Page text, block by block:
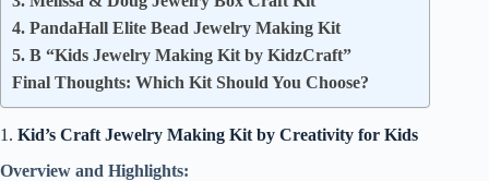
4. PandaHall Elite Bead Jewelry Making Kit
5. B “Kids Jewelry Making Kit by KidzCraft”
Final Thoughts: Which Kit Should You Choose?
1. Kid’s Craft Jewelry Making Kit by Creativity for Kids
Overview and Highlights: